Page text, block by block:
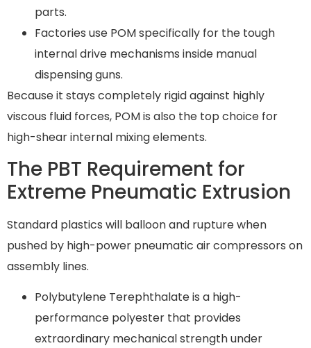
parts.
Factories use POM specifically for the tough
internal drive mechanisms inside manual
dispensing guns.
Because it stays completely rigid against highly
viscous fluid forces, POM is also the top choice for
high-shear internal mixing elements.
The PBT Requirement for
Extreme Pneumatic Extrusion
Standard plastics will balloon and rupture when
pushed by high-power pneumatic air compressors on
assembly lines.
Polybutylene Terephthalate is a high-
performance polyester that provides
extraordinary mechanical strength under